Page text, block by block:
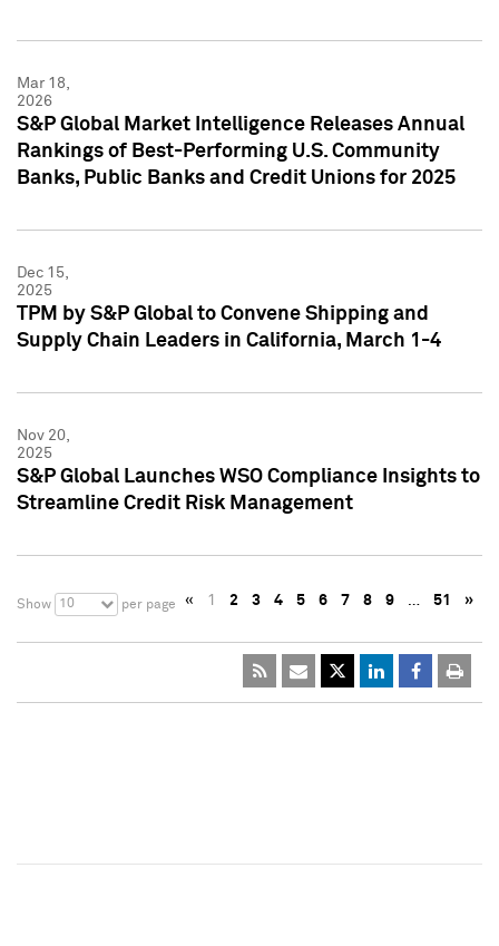
Mar 18,
2026
S&P Global Market Intelligence Releases Annual
Rankings of Best-Performing U.S. Community
Banks, Public Banks and Credit Unions for 2025
Dec 15,
2025
TPM by S&P Global to Convene Shipping and
Supply Chain Leaders in California, March 1-4
Nov 20,
2025
S&P Global Launches WSO Compliance Insights to
Streamline Credit Risk Management
Show 10 per page « 1 2 3 4 5 6 7 8 9 … 51 »